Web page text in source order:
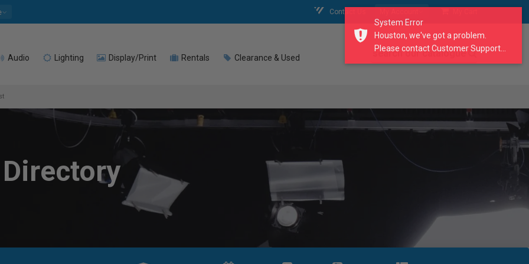
Contact Us
Audio Lighting Display/Print Rentals Clearance & Used search our catalogue
System Error
Houston, we've got a problem.
Please contact Customer Support...